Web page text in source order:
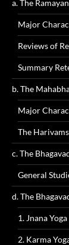
a. The
Major
Reviews of
Summary
b. The
Major
The
c. The
General
d. The
1. Jnana Yoga
2. Karma